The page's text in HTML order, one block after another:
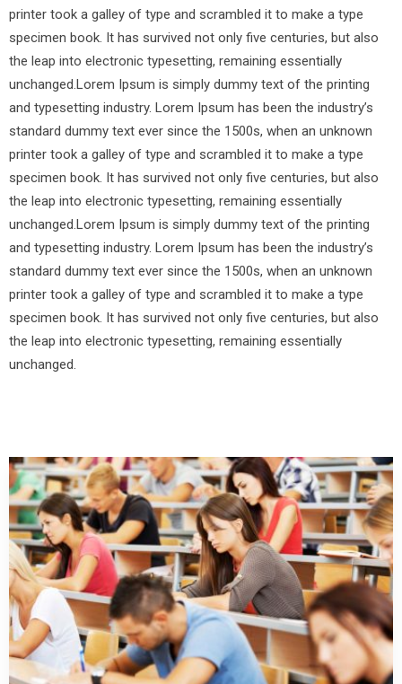
printer took a galley of type and scrambled it to make a type
specimen book. It has survived not only five centuries, but also
the leap into electronic typesetting, remaining essentially
unchanged.Lorem Ipsum is simply dummy text of the printing
and typesetting industry. Lorem Ipsum has been the industry’s
standard dummy text ever since the 1500s, when an unknown
printer took a galley of type and scrambled it to make a type
specimen book. It has survived not only five centuries, but also
the leap into electronic typesetting, remaining essentially
unchanged.Lorem Ipsum is simply dummy text of the printing
and typesetting industry. Lorem Ipsum has been the industry’s
standard dummy text ever since the 1500s, when an unknown
printer took a galley of type and scrambled it to make a type
specimen book. It has survived not only five centuries, but also
the leap into electronic typesetting, remaining essentially
unchanged.